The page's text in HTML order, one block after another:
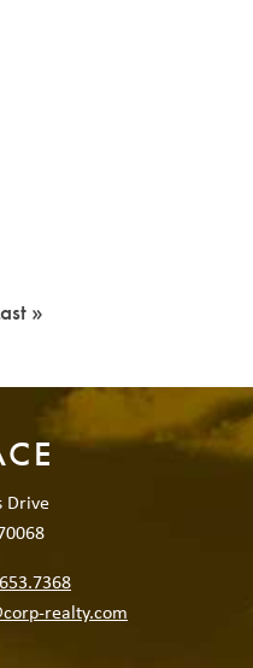
»
Drive
realty.com